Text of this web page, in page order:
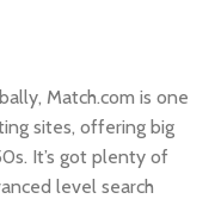
Match.com is one
sites, offering big
It’s got plenty of
level search